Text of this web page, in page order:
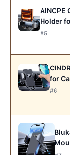
AINOPE
Holder
#5
for
#6